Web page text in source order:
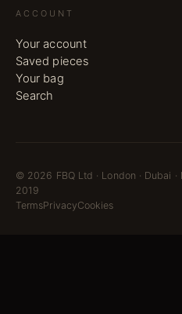
ACCOUNT
Your account
Saved pieces
Your bag
Search
© 2026 FBQ Ltd · London · Dubai
2019
TermsPrivacyCookies